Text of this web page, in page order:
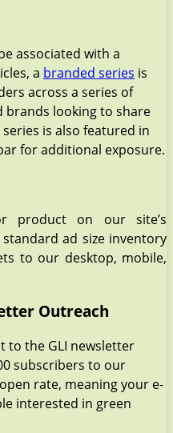
associated with a
a branded series is
across a series of
brands looking to share
is also featured in
for additional exposure.
product on our site’s
ad size inventory
to our desktop, mobile,
Outreach
to the GLI newsletter
subscribers to our
rate, meaning your e-
interested in green